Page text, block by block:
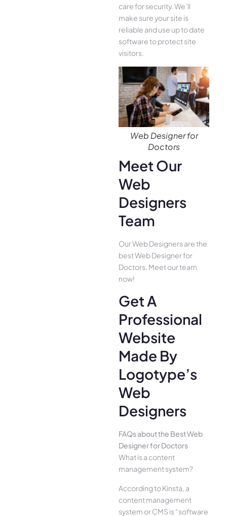
care for security. We’ll
make sure your site is
reliable and use up to date
software to protect site
visitors.
Web Designer for
Doctors
Meet Our
Web
Designers
Team
Our Web Designers are the
best Web Designer for
Doctors. Meet our team
now!
Get A
Professional
Website
Made By
Logotype’s
Web
Designers
FAQs about the Best Web
Designer for Doctors
What is a content
management system?
According to Kinsta, a
content management
system or CMS is “software